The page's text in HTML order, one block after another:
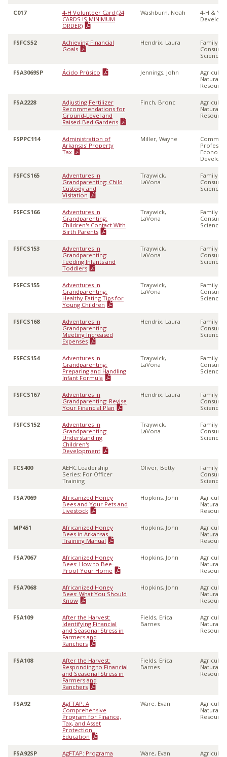
C017
4-H Volunteer Card (24
CARDS IS MINIMUM
ORDER)
Washburn, Noah
4-H &
FSFCS52
Achieving Financial
Goals
Hendrix, Laura
Family &
Sciences
FSA3069SP Ácido Prúsico Jennings, John
Natural
FSA2228
Adjusting Fertilizer
Recommendations for
Ground-Level and
Raised-Bed Gardens
Finch, Bronc
Natural
FSPPC114
Administration of
Arkansas' Property
Tax
Miller, Wayne
FSFCS165
Adventures in
Grandparenting: Child
Custody and
Visitation
Traywick,
LaVona
Family &
Sciences
FSFCS166
Adventures in
Grandparenting:
Children's Contact With
Birth Parents
Traywick,
LaVona
Family &
Sciences
FSFCS153
Adventures in
Grandparenting:
Feeding Infants and
Toddlers
Traywick,
LaVona
Family &
Sciences
FSFCS155
Adventures in
Grandparenting:
Healthy Eating Tips for
Young Children
Traywick,
LaVona
Family &
Sciences
FSFCS168
Adventures in
Grandparenting:
Meeting Increased
Expenses
Hendrix, Laura
Family &
Sciences
FSFCS154
Adventures in
Grandparenting:
Preparing and Handling
Infant Formula
Traywick,
LaVona
Family &
Sciences
FSFCS167
Adventures in
Grandparenting: Revise
Your Financial Plan
Hendrix, Laura
Family &
Sciences
FSFCS152
Adventures in
Grandparenting:
Understanding
Children's
Development
Traywick,
LaVona
Family &
Sciences
FCS400
AEHC Leadership
Series: For Officer
Training
Oliver, Betty
Family &
Sciences
FSA7069
Africanized Honey
Bees and Your Pets and
Livestock
Hopkins, John
Natural
MP451
Africanized Honey
Bees in Arkansas
Training Manual
Hopkins, John
Natural
FSA7067
Africanized Honey
Bees: How to Bee-
Proof Your Home
Hopkins, John
Natural
FSA7068
Africanized Honey
Bees: What You Should
Know
Hopkins, John
Natural
FSA109
After the Harvest:
Identifying Financial
and Seasonal Stress in
Farmers and
Ranchers
Fields, Erica
Barnes
Natural
FSA108
After the Harvest:
Responding to Financial
and Seasonal Stress in
Farmers and
Ranchers
Fields, Erica
Barnes
Natural
FSA92
AgFTAP: A
Comprehensive
Program for Finance,
Tax, and Asset
Protection
Education
Ware, Evan
Natural
FSA92SP
AgFTAP: Programa
Ware, Evan